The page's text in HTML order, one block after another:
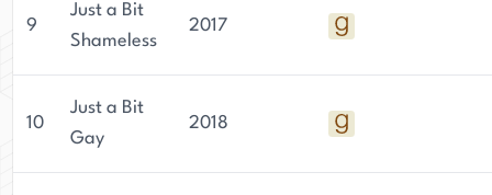
9
Just a Bit
Shameless
2017
10
Just a Bit
Gay
2018